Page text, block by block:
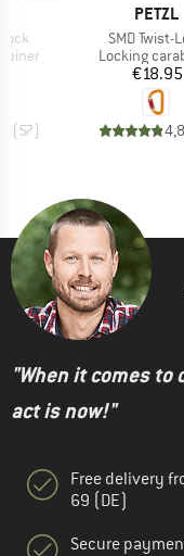
(57)
BRAND
PETZL
Item(s)
SMD Twist-
Product
Locking
Price
€18.95
4,8
"When it comes
act is now!"
Free delivery
69 (DE)
Secure